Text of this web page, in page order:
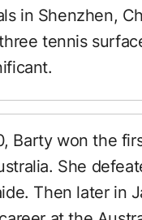
in Shenzhen,
tennis
Barty won the
She
Then later in